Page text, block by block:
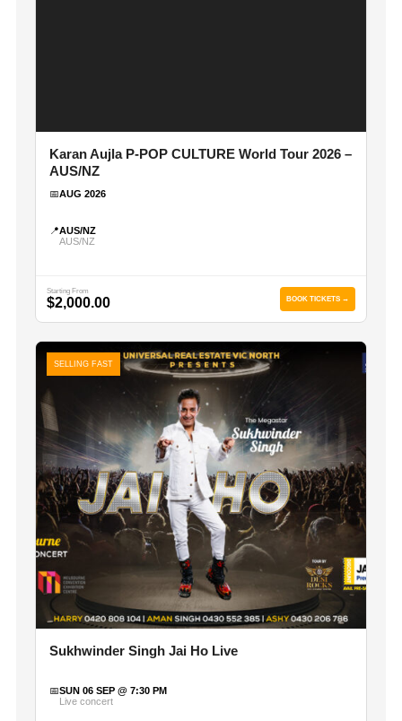
Karan Aujla P-POP CULTURE World Tour 2026 –
AUS/NZ
📅AUG 2026
📍AUS/NZ
AUS/NZ
Starting From
$2,000.00 BOOK TICKETS →
SELLING FAST
Sukhwinder Singh Jai Ho Live
📅SUN 06 SEP @ 7:30 PM
Live concert